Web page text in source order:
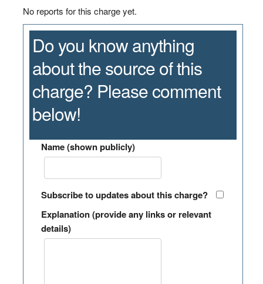
No reports for this charge yet.
Do you know anything
about the source of this
charge? Please comment
below!
Name (shown publicly)
Subscribe to updates about this charge?
Explanation (provide any links or relevant
details)